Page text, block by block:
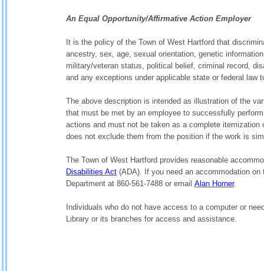
An Equal Opportunity/Affirmative Action Employer
It is the policy of the Town of West Hartford that
ancestry, sex, age, sexual orientation, genetic
military/veteran status, political belief, criminal record,
and any exceptions under applicable state or federal
The above description is intended as illustration of the
that must be met by an employee to successfully
actions and must not be taken as a complete
does not exclude them from the position if the work is
The Town of West Hartford provides reasonable
Disabilities Act (ADA). If you need an accommodation
Department at 860-561-7488 or email Alan Horner.
Individuals who do not have access to a computer or
Library or its branches for access and assistance.